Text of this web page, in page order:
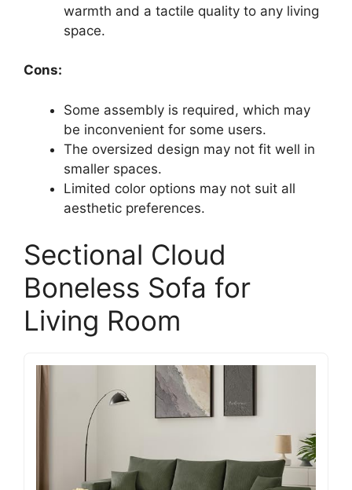
warmth and a tactile quality to any living
space.
Cons:
Some assembly is required, which may
be inconvenient for some users.
The oversized design may not fit well in
smaller spaces.
Limited color options may not suit all
aesthetic preferences.
Sectional Cloud
Boneless Sofa for
Living Room